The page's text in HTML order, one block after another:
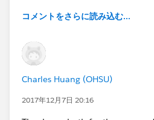
コメントをさらに読み込む...
Charles Huang (OHSU)
2017年12月7日 20:16